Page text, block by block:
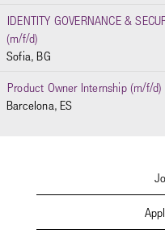
IDENTITY GOVERNANCE &
(m/f/d)
Sofia, BG
Product Owner Internship (m/f/d)
Barcelona, ES